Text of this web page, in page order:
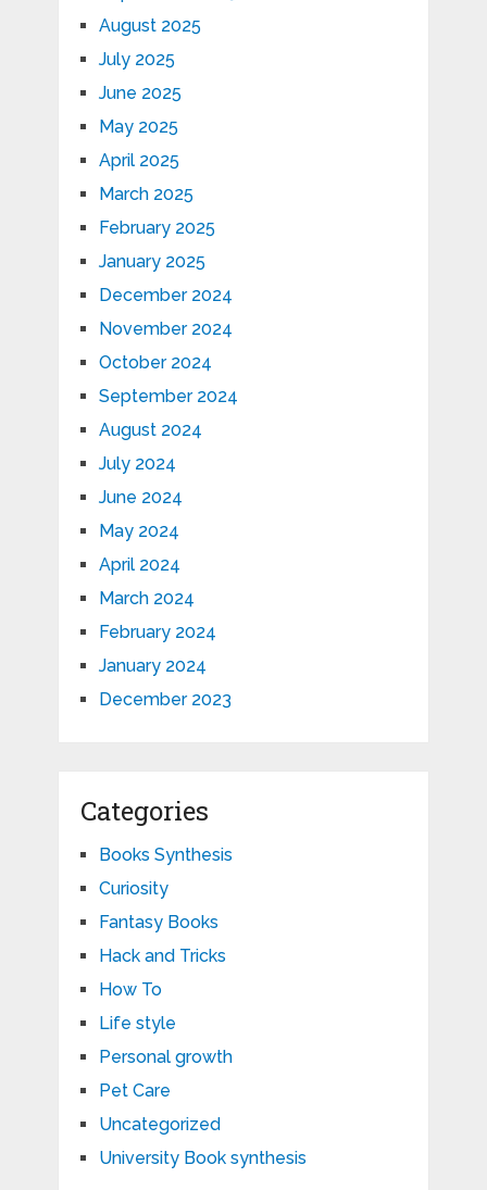
August 2025
July 2025
June 2025
May 2025
April 2025
March 2025
February 2025
January 2025
December 2024
November 2024
October 2024
September 2024
August 2024
July 2024
June 2024
May 2024
April 2024
March 2024
February 2024
January 2024
December 2023
Categories
Books Synthesis
Curiosity
Fantasy Books
Hack and Tricks
How To
Life style
Personal growth
Pet Care
Uncategorized
University Book synthesis